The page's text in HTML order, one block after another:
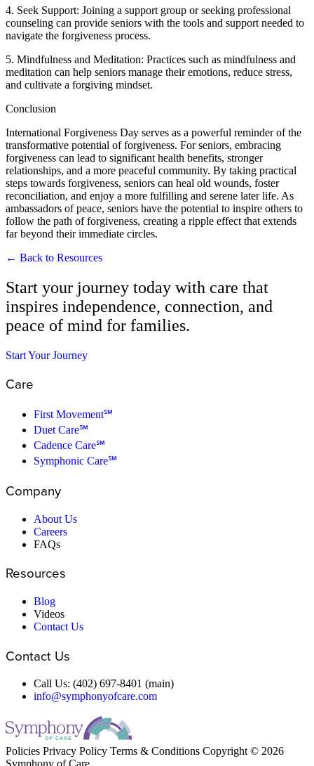
4. Seek Support: Joining a support group or seeking professional
counseling can provide seniors with the tools and support needed to
navigate the forgiveness process.
5. Mindfulness and Meditation: Practices such as mindfulness and
meditation can help seniors manage their emotions, reduce stress,
and cultivate a forgiving mindset.
Conclusion
International Forgiveness Day serves as a powerful reminder of the
transformative potential of forgiveness. For seniors, embracing
forgiveness can lead to significant health benefits, stronger
relationships, and a more peaceful community. By taking practical
steps towards forgiveness, seniors can heal old wounds, foster
reconciliation, and enjoy a more fulfilling and serene later life. As
ambassadors of peace, seniors have the potential to inspire others to
follow the path of forgiveness, creating a ripple effect that extends
far beyond their immediate circles.
← Back to Resources
Start your journey today with care that
inspires independence, connection, and
peace of mind for families.
Start Your Journey
Care
First Movement℠
Duet Care℠
Cadence Care℠
Symphonic Care℠
Company
About Us
Careers
FAQs
Resources
Blog
Videos
Contact Us
Contact Us
Call Us: (402) 697-8401 (main)
info@symphonyofcare.com
Policies Privacy Policy Terms & Conditions Copyright © 2026